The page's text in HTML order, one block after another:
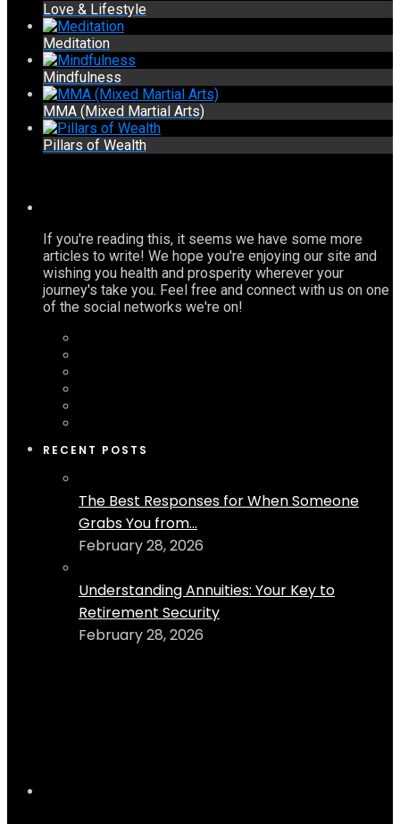
Love & Lifestyle
Meditation
Mindfulness
MMA (Mixed Martial Arts)
Pillars of Wealth
If you're reading this, it seems we have some more
articles to write! We hope you're enjoying our site and
wishing you health and prosperity wherever your
journey's take you. Feel free and connect with us on one
of the social networks we're on!
RECENT POSTS
The Best Responses for When Someone
Grabs You from...
February 28, 2026
Understanding Annuities: Your Key to
Retirement Security
February 28, 2026